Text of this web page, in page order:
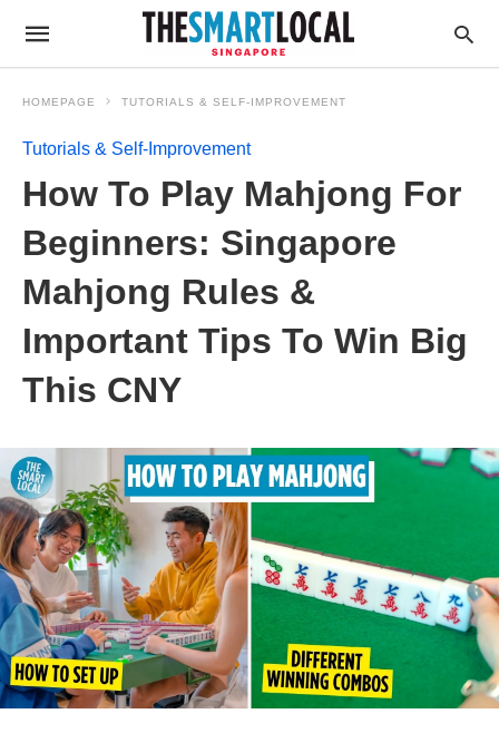
HOMEPAGE TUTORIALS & SELF-IMPROVEMENT
Tutorials & Self-Improvement
How To Play Mahjong For
Beginners: Singapore
Mahjong Rules &
Important Tips To Win Big
This CNY